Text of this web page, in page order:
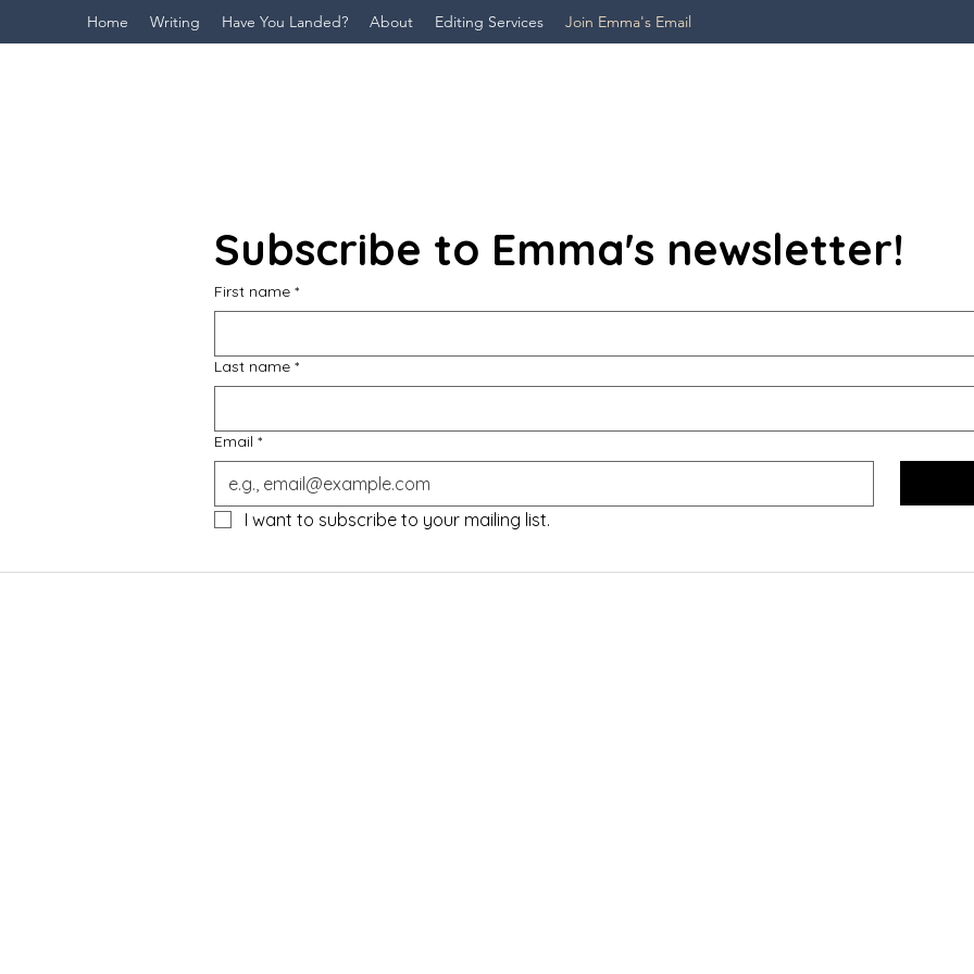
Home Writing Have You Landed? About Editing Services Join Emma's Email
Subscribe to Emma's newsletter!
First name *
Last name *
Email *
I want to subscribe to your mailing list.